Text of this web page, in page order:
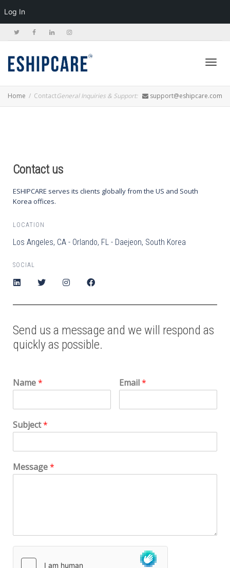
Log In
Home ContactGeneral Inquiries & Support: support@eshipcare.com
Contact us
ESHIPCARE serves its clients globally from the US and South
Korea offices.
LOCATION
Los Angeles, CA - Orlando, FL - Daejeon, South Korea
SOCIAL
Send us a message and we will respond as
quickly as possible.
Name* Email*
Subject*
Message*